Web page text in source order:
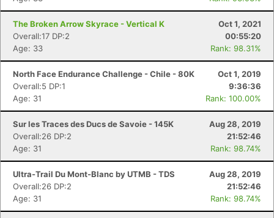
The Broken Arrow Skyrace - Vertical K
Oct 1, 2021
Overall:17 DP:2
00:55:20
Age: 33
Rank: 98.31%
North Face Endurance Challenge - Chile - 80K
Oct 1, 2019
Overall:5 DP:1
9:36:36
Age: 31
Rank: 100.00%
Sur les Traces des Ducs de Savoie - 145K
Aug 28, 2019
Overall:26 DP:2
21:52:46
Age: 31
Rank: 98.74%
Ultra-Trail Du Mont-Blanc by UTMB - TDS
Aug 28, 2019
Overall:26 DP:2
21:52:46
Age: 31
Rank: 98.74%